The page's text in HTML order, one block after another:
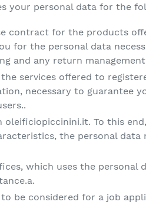
your personal data for the
contract for the products
for the personal data
and any return
services offered to
necessary to guarantee
oleificiopiccinini.it. To this
the personal
which uses the
to be considered for a job